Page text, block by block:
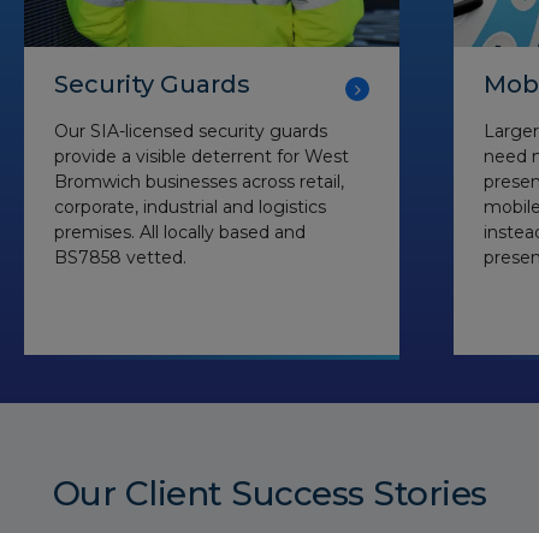
Security Guards
Our SIA-licensed security guards
provide a visible deterrent for West
Bromwich businesses across retail,
corporate, industrial and logistics
premises. All locally based and
BS7858 vetted.
need
Our Client Success Stories